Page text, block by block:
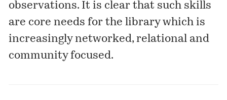
observations. It is clear that such skills
are core needs for the library which is
increasingly networked, relational and
community focused.